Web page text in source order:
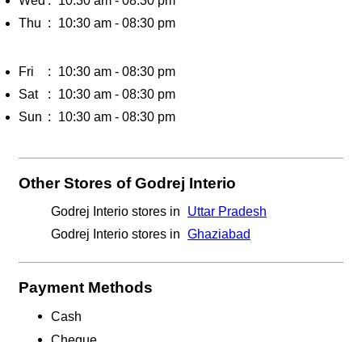
Thu
10:30 am - 08:30 pm
Fri
10:30 am - 08:30 pm
Sat
10:30 am - 08:30 pm
Sun
10:30 am - 08:30 pm
Other Stores of Godrej Interio
Godrej Interio stores in
Uttar Pradesh
Godrej Interio stores in Ghaziabad
Payment Methods
Cash